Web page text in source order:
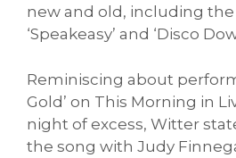
new and old, including
‘Speakeasy’ and ‘Disco
Reminiscing about
Gold’ on This Morning in
night of excess, Witter
the song with Judy